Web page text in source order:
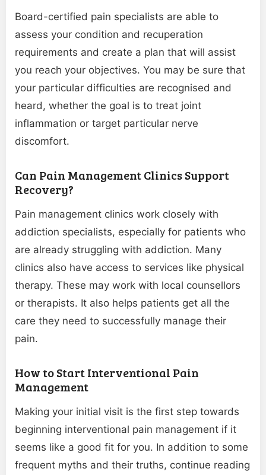
Board-certified pain specialists are able to
assess your condition and recuperation
requirements and create a plan that will assist
you reach your objectives. You may be sure that
your particular difficulties are recognised and
heard, whether the goal is to treat joint
inflammation or target particular nerve
discomfort.
Can Pain Management Clinics Support
Recovery?
Pain management clinics work closely with
addiction specialists, especially for patients who
are already struggling with addiction. Many
clinics also have access to services like physical
therapy. These may work with local counsellors
or therapists. It also helps patients get all the
care they need to successfully manage their
pain.
How to Start Interventional Pain
Management
Making your initial visit is the first step towards
beginning interventional pain management if it
seems like a good fit for you. In addition to some
frequent myths and their truths, continue reading